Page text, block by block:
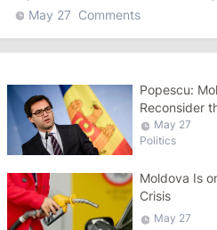
May 27 Comments
Popescu:
Reconsider
May 27
Politics
Moldova Is
Crisis
May 27